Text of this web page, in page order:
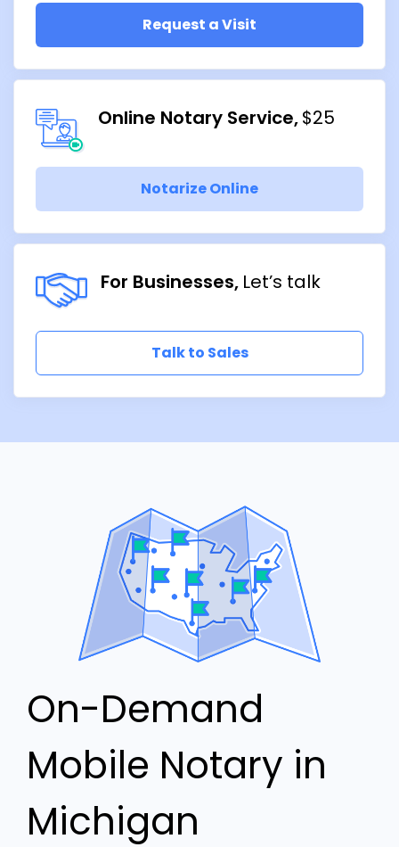
Request a Visit
Online Notary Service $25
Notarize Online
For Businesses Let’s talk
Talk to Sales
On-Demand
Mobile Notary in
Michigan